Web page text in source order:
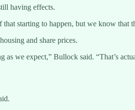
having effects.
starting to happen, but we know that
and share prices.
we expect,” Bullock said. “That’s